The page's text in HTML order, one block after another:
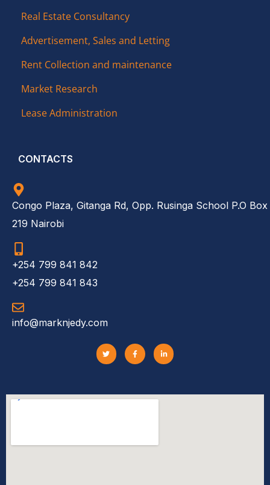
Real Estate Consultancy
Advertisement, Sales and Letting
Rent Collection and maintenance
Market Research
Lease Administration
CONTACTS
Congo Plaza, Gitanga Rd, Opp. Rusinga School P.O Box
219 Nairobi
+254 799 841 842
+254 799 841 843
info@marknjedy.com